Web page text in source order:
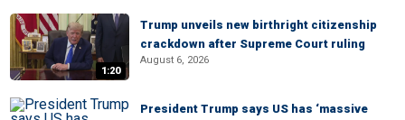
1:20
Trump unveils new birthright citizenship
crackdown after Supreme Court ruling
August 6, 2026
President Trump says US has ‘massive